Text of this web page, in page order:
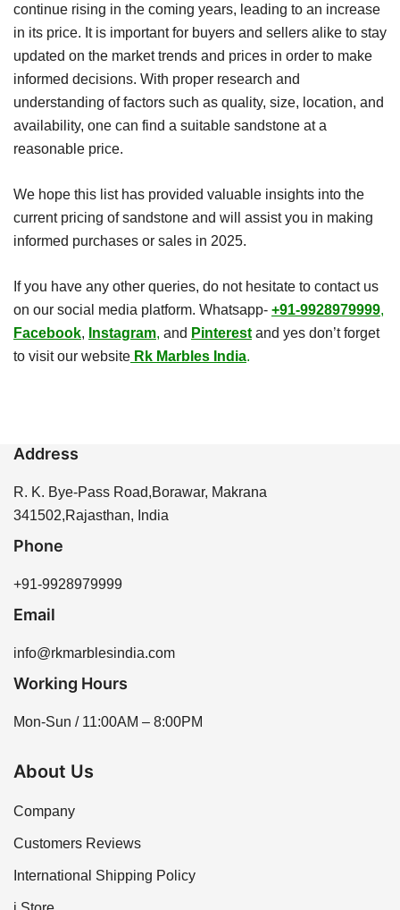
continue rising in the coming years, leading to an increase
in its price. It is important for buyers and sellers alike to stay
updated on the market trends and prices in order to make
informed decisions. With proper research and
understanding of factors such as quality, size, location, and
availability, one can find a suitable sandstone at a
reasonable price.
We hope this list has provided valuable insights into the
current pricing of sandstone and will assist you in making
informed purchases or sales in 2025.
If you have any other queries, do not hesitate to contact us
on our social media platform. Whatsapp- +91-9928979999,
Facebook, Instagram, and Pinterest and yes don’t forget
to visit our website Rk Marbles India.
Address
R. K. Bye-Pass Road,Borawar, Makrana
341502,Rajasthan, India
Phone
+91-9928979999
Email
info@rkmarblesindia.com
Working Hours
Mon-Sun / 11:00AM – 8:00PM
About Us
Company
Customers Reviews
International Shipping Policy